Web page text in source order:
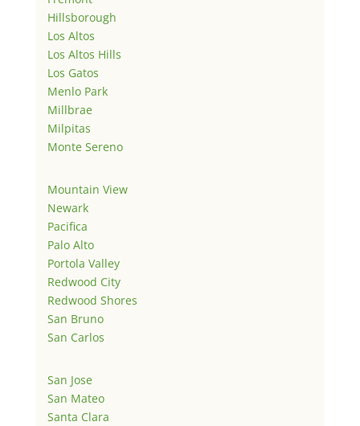
Hillsborough
Los Altos
Los Altos Hills
Los Gatos
Menlo Park
Millbrae
Milpitas
Monte Sereno
Mountain View
Newark
Pacifica
Palo Alto
Portola Valley
Redwood City
Redwood Shores
San Bruno
San Carlos
San Jose
San Mateo
Santa Clara